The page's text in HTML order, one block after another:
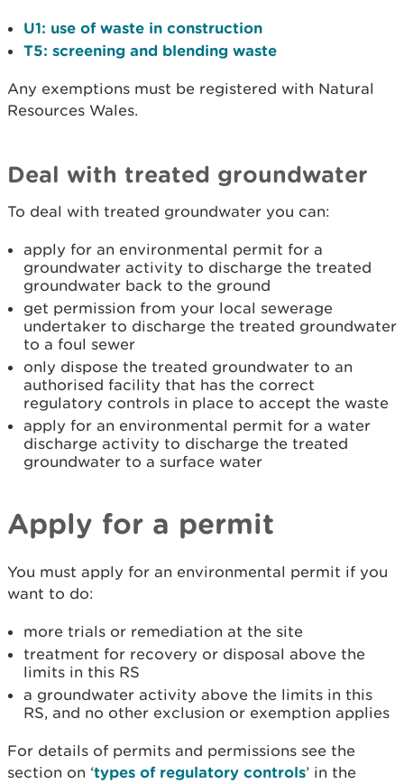
U1: use of waste in construction
T5: screening and blending waste
Any exemptions must be registered with Natural
Resources Wales.
Deal with treated groundwater
To deal with treated groundwater you can:
apply for an environmental permit for a
groundwater activity to discharge the treated
groundwater back to the ground
get permission from your local sewerage
undertaker to discharge the treated groundwater
to a foul sewer
only dispose the treated groundwater to an
authorised facility that has the correct
regulatory controls in place to accept the waste
apply for an environmental permit for a water
discharge activity to discharge the treated
groundwater to a surface water
Apply for a permit
You must apply for an environmental permit if you
want to do:
more trials or remediation at the site
treatment for recovery or disposal above the
limits in this RS
a groundwater activity above the limits in this
RS, and no other exclusion or exemption applies
For details of permits and permissions see the
section on ‘types of regulatory controls’ in the